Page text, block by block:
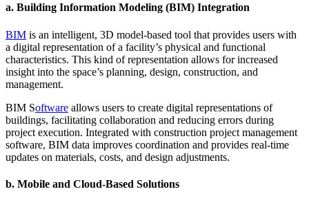
a. Building Information Modeling (BIM) Integration
BIM is an intelligent, 3D model-based tool that provides users with
a digital representation of a facility’s physical and functional
characteristics. This kind of representation allows for increased
insight into the space’s planning, design, construction, and
management.
BIM Software allows users to create digital representations of
buildings, facilitating collaboration and reducing errors during
project execution. Integrated with construction project management
software, BIM data improves coordination and provides real-time
updates on materials, costs, and design adjustments.
b. Mobile and Cloud-Based Solutions